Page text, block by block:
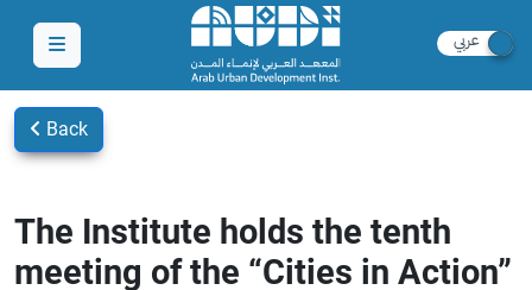
Back
The Institute holds the tenth
meeting of the “Cities in Action”